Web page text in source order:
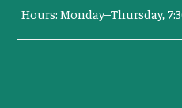
Hours: Monday–Thursday,